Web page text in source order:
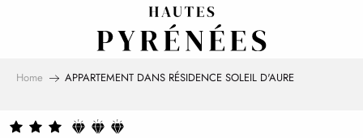
Home APPARTEMENT DANS RÉSIDENCE SOLEIL D'AURE